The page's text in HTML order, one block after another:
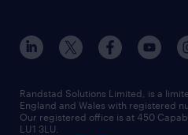
Randstad Solutions Limited, is a
England and Wales with registered
Our registered office is at 450
LU1 3LU.